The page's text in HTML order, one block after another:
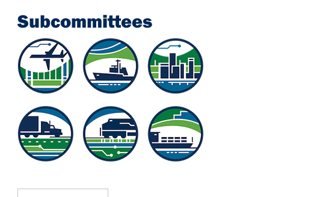
Subcommittees